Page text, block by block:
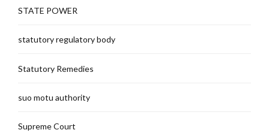
STATE POWER
statutory regulatory body
Statutory Remedies
suo motu authority
Supreme Court